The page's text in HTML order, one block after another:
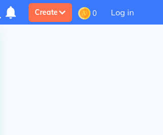
Create 0 Log in